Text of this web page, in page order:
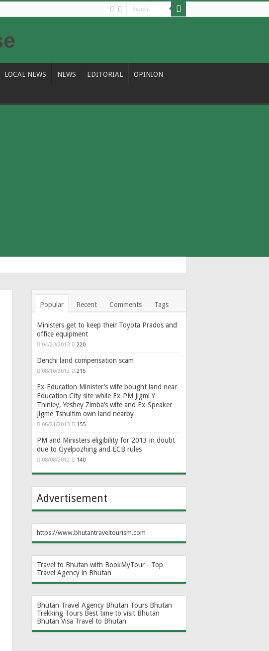
LOCAL NEWS NEWS EDITORIAL OPINION
Popular Recent Comments Tags
Ministers get to keep their Toyota Prados and
office equipment
04/23/2013 220
Denchi land compensation scam
08/10/2012 215
Ex-Education Minister’s wife bought land near
Education City site while Ex-PM Jigmi Y
Thinley, Yeshey Zimba’s wife and Ex-Speaker
Jigme Tshultim own land nearby
06/21/2013 155
PM and Ministers eligibility for 2013 in doubt
due to Gyelpozhing and ECB rules
08/08/2012 140
Advertisement
https://www.bhutantraveltourism.com
Travel to Bhutan with BookMyTour - Top
Travel Agency in Bhutan
Bhutan Travel Agency Bhutan Tours Bhutan
Trekking Tours Best time to visit Bhutan
Bhutan Visa Travel to Bhutan